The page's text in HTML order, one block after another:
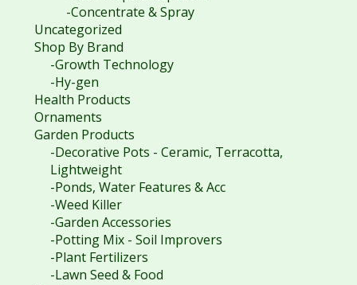
-Concentrate & Spray
Uncategorized
Shop By Brand
-Growth Technology
-Hy-gen
Health Products
Ornaments
Garden Products
-Decorative Pots - Ceramic, Terracotta,
Lightweight
-Ponds, Water Features & Acc
-Weed Killer
-Garden Accessories
-Potting Mix - Soil Improvers
-Plant Fertilizers
-Lawn Seed & Food